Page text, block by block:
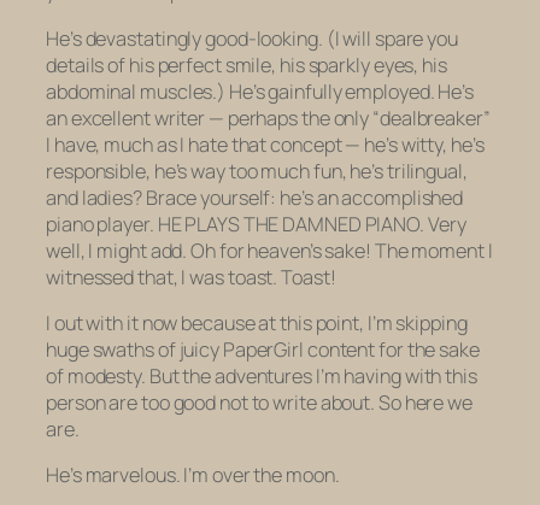
He’s devastatingly good-looking. (I will spare you
details of his perfect smile, his sparkly eyes, his
abdominal muscles.) He’s gainfully employed. He’s
an excellent writer — perhaps the only “dealbreaker”
I have, much as I hate that concept — he’s witty, he’s
responsible, he’s way too much fun, he’s trilingual,
and ladies? Brace yourself: he’s an accomplished
piano player. HE PLAYS THE DAMNED PIANO. Very
well, I might add. Oh for heaven’s sake! The moment I
witnessedthat, I was toast. Toast!
I out with it now because at this point, I’m skipping
huge swaths of juicy PaperGirl content for the sake
of modesty. But the adventures I’m having with this
person are too good not to write about. So here we
are.
He’s marvelous. I’m over the moon.